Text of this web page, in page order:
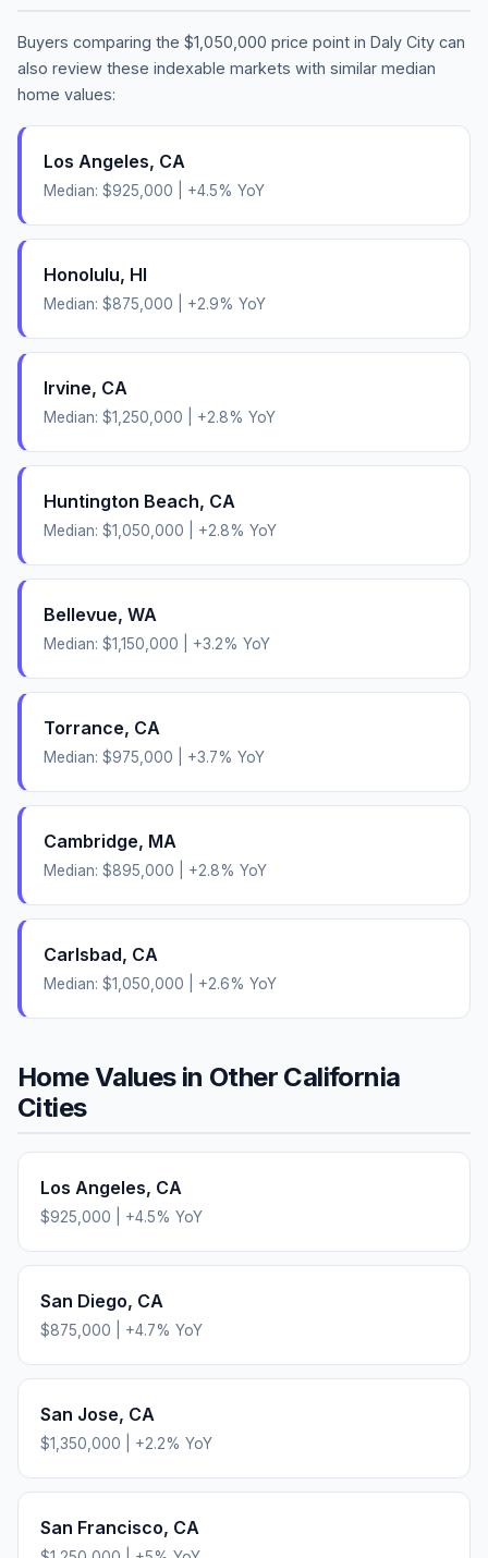
Buyers comparing the $1,050,000 price point in Daly City can
also review these indexable markets with similar median
home values:
Los Angeles, CA
Median: $925,000 +4.5% YoY
Honolulu, HI
Median: $875,000 +2.9% YoY
Irvine, CA
Median: $1,250,000 +2.8% YoY
Huntington Beach, CA
Median: $1,050,000 +2.8% YoY
Bellevue, WA
Median: $1,150,000 +3.2% YoY
Torrance, CA
Median: $975,000 +3.7% YoY
Cambridge, MA
Median: $895,000 +2.8% YoY
Carlsbad, CA
Median: $1,050,000 +2.6% YoY
Home Values in Other California
Cities
Los Angeles, CA
$925,000 +4.5% YoY
San Diego, CA
$875,000 +4.7% YoY
San Jose, CA
$1,350,000 +2.2% YoY
San Francisco, CA